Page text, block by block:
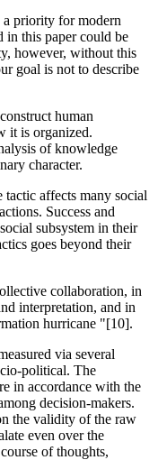
a priority for modern
in this paper could be
however, without this
goal is not to describe
human
it is organized.
of knowledge
character.
tactic affects many social
Success and
subsystem in their
goes beyond their
collaboration, in
interpretation, and in
hurricane "[10].
via several
political. The
in accordance with the
decision-makers.
the validity of the raw
even over the
of thoughts,